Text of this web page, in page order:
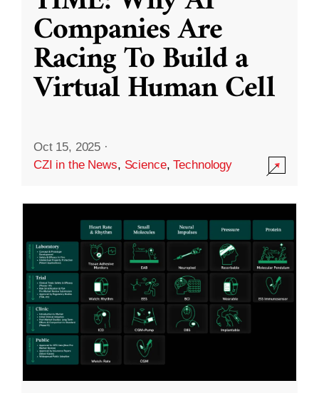
Companies Are
Racing To Build a
Virtual Human Cell
Oct 15, 2025 ·
CZI in the News, Science,Technology